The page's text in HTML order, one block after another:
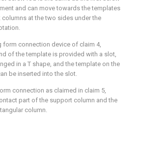
and can move towards the templates
columns at the two sides under the
form connection device of claim 4,
of the template is provided with a slot,
in a T shape, and the template on the
be inserted into the slot.
connection as claimed in claim 5,
part of the support column and the
column.